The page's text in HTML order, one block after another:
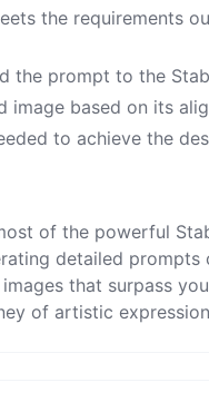
the requirements
the prompt to the
image based on its
to achieve the
of the powerful
detailed
that surpass
of artistic